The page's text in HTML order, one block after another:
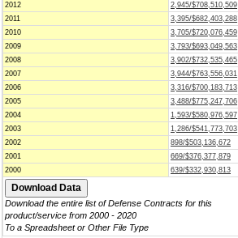
2012
2,945/$708,510,509
2011
3,395/$682,403,288
2010
3,705/$720,076,459
2009
3,793/$693,049,563
2008
3,902/$732,535,465
2007
3,944/$763,556,031
2006
3,316/$700,183,713
2005
3,488/$775,247,706
2004
1,593/$580,976,597
2003
1,286/$541,773,703
2002
898/$503,136,672
2001
669/$376,377,879
2000
639/$332,930,813
Download the entire list of Defense Contracts for this
product/service from 2000 - 2020
To a Spreadsheet or Other File Type